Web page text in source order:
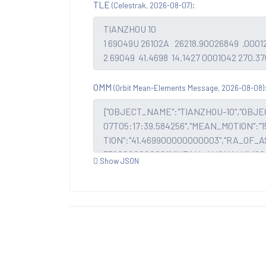
TLE (Celestrak, 2026-08-07):
OMM (Orbit Mean-Elements Message, 2026-08-08)
Show JSON